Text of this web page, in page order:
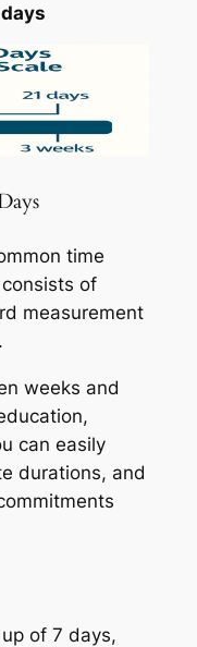
time
of
measurement
weeks and
can easily
durations, and
of 7 days,